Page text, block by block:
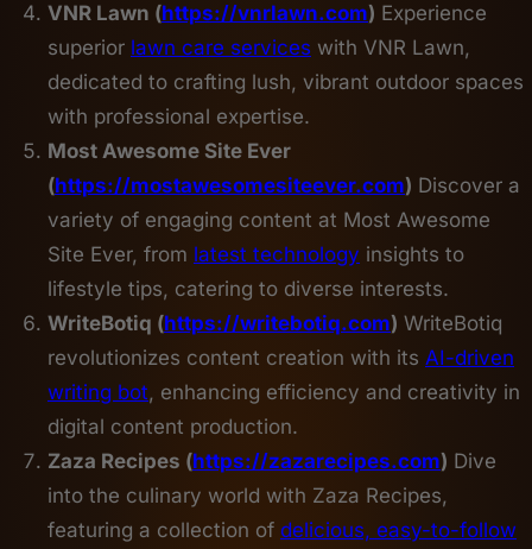
VNR Lawn (https://vnrlawn.com) Experience
superior lawn care services with VNR Lawn,
dedicated to crafting lush, vibrant outdoor spaces
with professional expertise.
Most Awesome Site Ever
(https://mostawesomesiteever.com) Discover a
variety of engaging content at Most Awesome
Site Ever, from latest technology insights to
lifestyle tips, catering to diverse interests.
WriteBotiq (https://writebotiq.com) WriteBotiq
revolutionizes content creation with its AI-driven
writing bot, enhancing efficiency and creativity in
digital content production.
Zaza Recipes (https://zazarecipes.com) Dive
into the culinary world with Zaza Recipes,
featuring a collection of delicious, easy-to-follow